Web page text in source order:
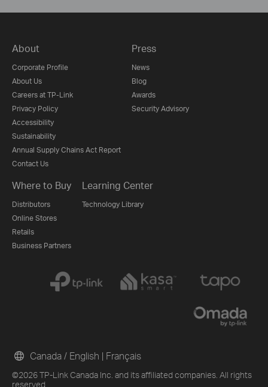
About
Corporate Profile
About Us
Careers at TP-Link
Privacy Policy
Accessibility
Sustainability
Annual Supply Chains Act Report
Contact Us
Press
News
Blog
Awards
Security Advisory
Where to Buy
Distributors
Online Stores
Retails
Business Partners
Learning Center
Technology Library
©2026 TP-Link Canada Inc. and its affiliated companies. All rights
reserved.
Canada / English | Français